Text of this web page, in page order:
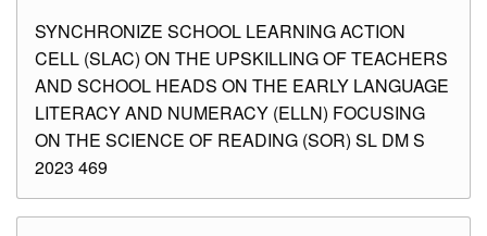
SYNCHRONIZE SCHOOL LEARNING ACTION
CELL (SLAC) ON THE UPSKILLING OF TEACHERS
AND SCHOOL HEADS ON THE EARLY LANGUAGE
LITERACY AND NUMERACY (ELLN) FOCUSING
ON THE SCIENCE OF READING (SOR) SL DM S
2023 469